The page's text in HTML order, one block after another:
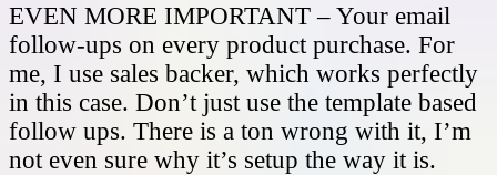
EVEN MORE IMPORTANT – Your email
follow-ups on every product purchase. For
me, I use sales backer, which works perfectly
in this case. Don’t just use the template based
follow ups. There is a ton wrong with it, I’m
not even sure why it’s setup the way it is.